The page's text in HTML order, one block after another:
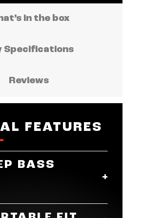
in the box
Specifications
Reviews
FEATURES
BASS